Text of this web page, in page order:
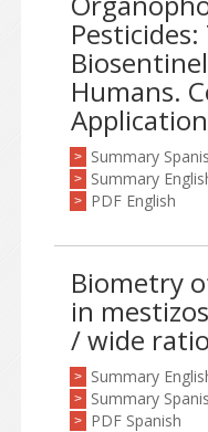
Humans.
> Summary
> Summary
> PDF English
Biometry
in
/ wide ratio
> Summary
> Summary
> PDF Spanish